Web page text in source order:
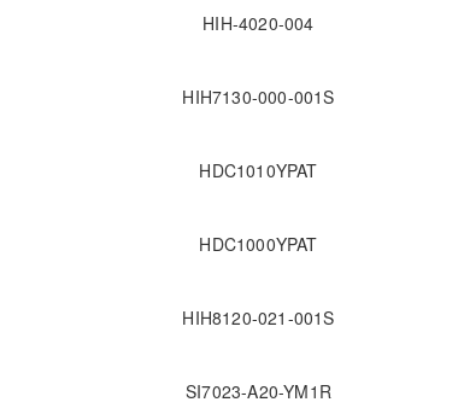
HIH-4020-004
HIH7130-000-001S
HDC1010YPAT
HDC1000YPAT
HIH8120-021-001S
SI7023-A20-YM1R